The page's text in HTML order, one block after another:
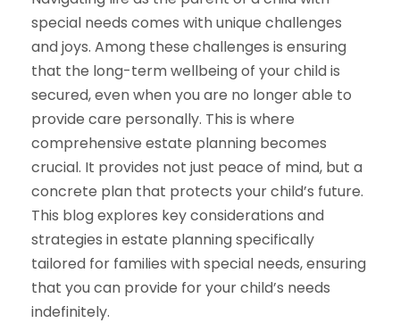
special needs comes with unique challenges
and joys. Among these challenges is ensuring
that the long-term wellbeing of your child is
secured, even when you are no longer able to
provide care personally. This is where
comprehensive estate planning becomes
crucial. It provides not just peace of mind, but a
concrete plan that protects your child’s future.
This blog explores key considerations and
strategies in estate planning specifically
tailored for families with special needs, ensuring
that you can provide for your child’s needs
indefinitely.